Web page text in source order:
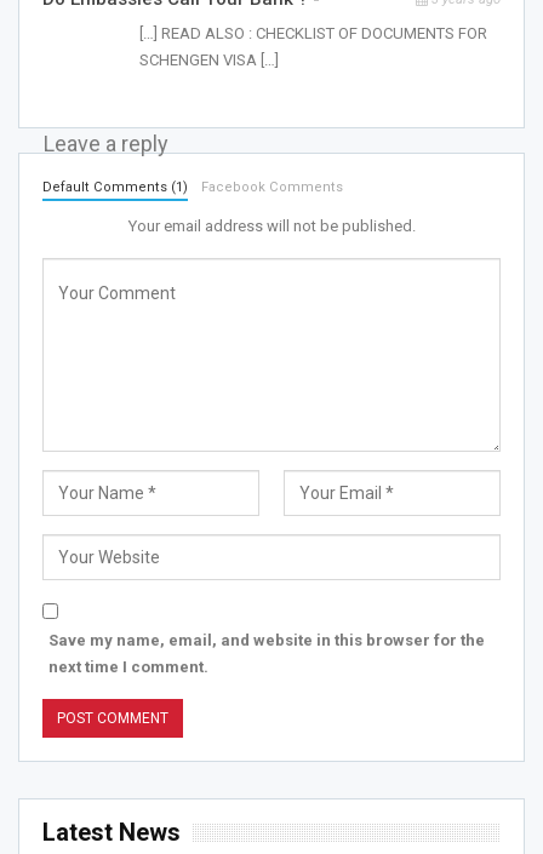
[…] READ ALSO : CHECKLIST OF DOCUMENTS FOR
SCHENGEN VISA […]
Leave a reply
Default Comments (1) Facebook Comments
Your email address will not be published.
Save my name, email, and website in this browser for the
next time I comment.
Latest News